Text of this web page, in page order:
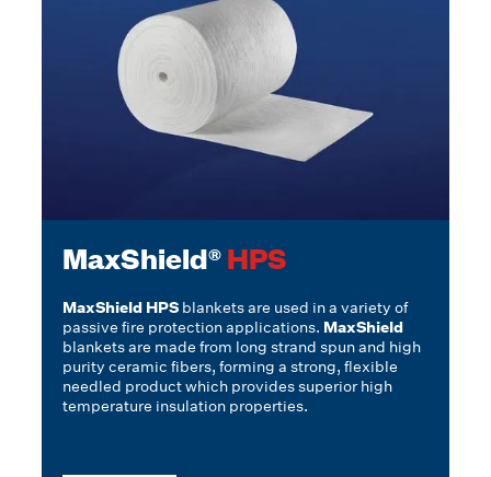
MaxShield®HPS
MaxShield HPS blankets are used in a variety of
passive fire protection applications. MaxShield
blankets are made from long strand spun and high
purity ceramic fibers, forming a strong, flexible
needled product which provides superior high
temperature insulation properties.